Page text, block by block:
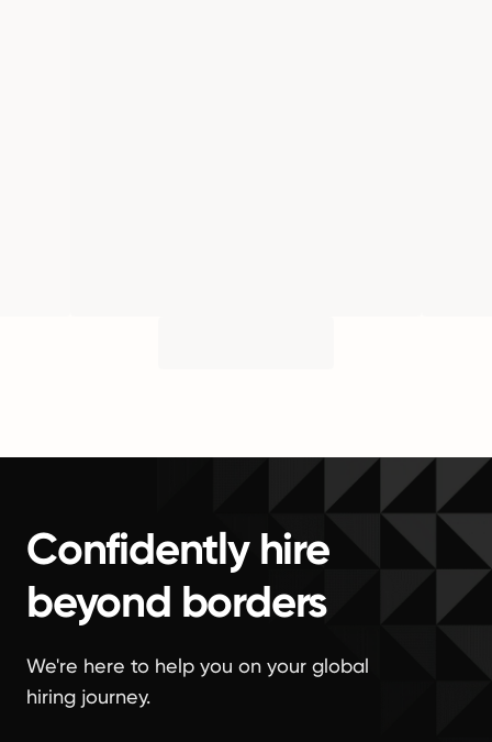
Confidently hire
beyond borders
We're here to help you on your global
hiring journey.